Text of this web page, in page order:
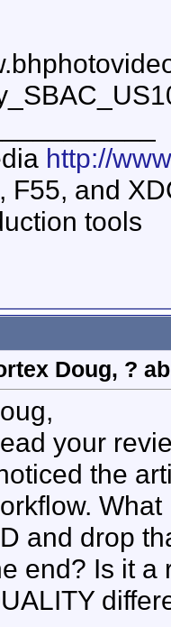
http://
F55, and
tools
Doug, ?
your
the
and drop
end? Is it a